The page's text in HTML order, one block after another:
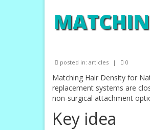
posted in: articles | 0
Matching Hair Density for
replacement systems are
non-surgical attachment
Key idea